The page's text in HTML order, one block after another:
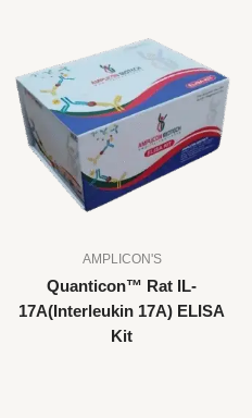
AMPLICON'S
Quanticon™ Rat IL-
17A(Interleukin 17A) ELISA
Kit